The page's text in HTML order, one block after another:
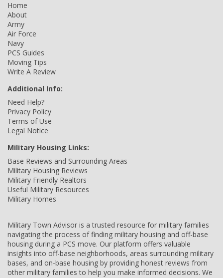
Home
About
Army
Air Force
Navy
PCS Guides
Moving Tips
Write A Review
Additional Info:
Need Help?
Privacy Policy
Terms of Use
Legal Notice
Military Housing Links:
Base Reviews and Surrounding Areas
Military Housing Reviews
Military Friendly Realtors
Useful Military Resources
Military Homes
Military Town Advisor is a trusted resource for military families
navigating the process of finding military housing and off-base
housing during a PCS move. Our platform offers valuable
insights into off-base neighborhoods, areas surrounding military
bases, and on-base housing by providing honest reviews from
other military families to help you make informed decisions. We